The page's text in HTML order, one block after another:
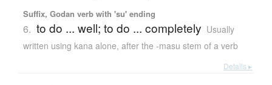
Suffix, Godan verb with 'su' ending
6. to do ... well; to do ... completely Usually
written using kana alone, after the -masu stem of a verb
Details ▸